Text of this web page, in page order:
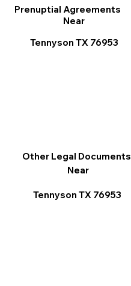
Prenuptial Agreements
Near
Tennyson TX 76953
Other Legal Documents
Near
Tennyson TX 76953